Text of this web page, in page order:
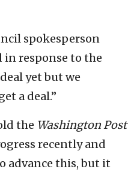
spokesperson
in response to the
yet but we
a deal.”
the Washington Post
recently and
advance this, but it